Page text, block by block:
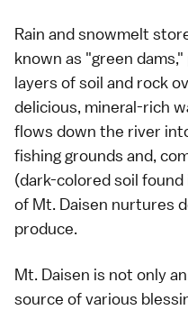
Rain and snowmelt
known as "green
layers of soil and rock
delicious, mineral-rich
flows down the river
fishing grounds and,
(dark-colored soil
of Mt. Daisen nurtures
produce.
Mt. Daisen is not only
source of various